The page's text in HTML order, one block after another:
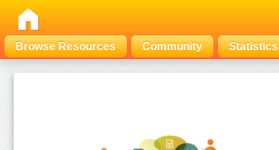
Browse Resources Community Statistics